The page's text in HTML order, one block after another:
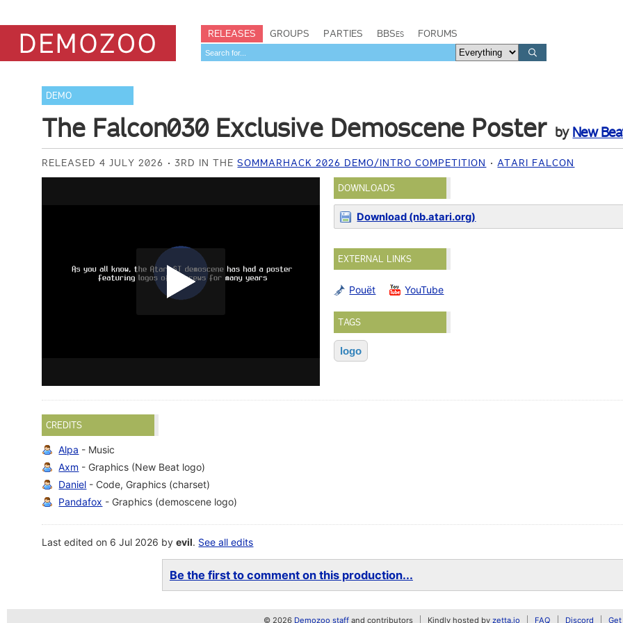
RELEASES GROUPS PARTIES BBSes FORUMS
DEMO
The Falcon030 Exclusive Demoscene Poster by New
RELEASED 4 JULY 2026 3RD IN THESOMMARHACK 2026 DEMO/INTRO COMPETITION ATARI FALCON
DOWNLOADS
Download (nb.atari.org)
EXTERNAL LINKS
Pouët YouTube
TAGS
logo
CREDITS
Alpa - Music
Axm - Graphics (New Beat logo)
Daniel - Code, Graphics (charset)
Pandafox - Graphics (demoscene logo)
Last edited on 6 Jul 2026 byevil. See all edits
Be the first to comment on this production...
© 2026 Demozoo staff and contributors Kindly hosted by zetta.io FAQ Discord